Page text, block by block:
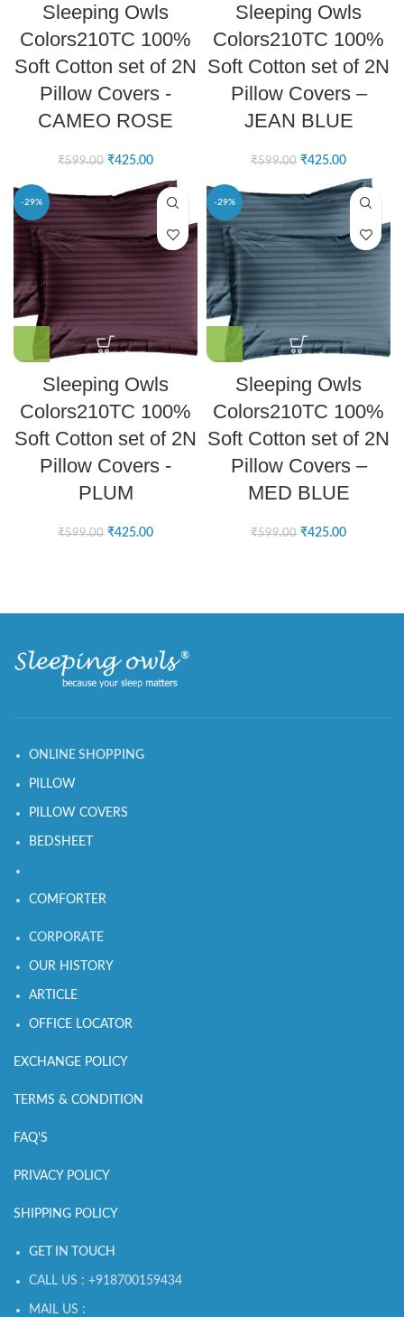
Sleeping Owls
Colors210TC 100%
Soft Cotton set of 2N
Pillow Covers -
CAMEO ROSE
₹599.00 ₹425.00
Sleeping Owls
Colors210TC 100%
Soft Cotton set of 2N
Pillow Covers –
JEAN BLUE
₹599.00 ₹425.00
-29%
Sleeping Owls
Colors210TC 100%
Soft Cotton set of 2N
Pillow Covers -
PLUM
₹599.00 ₹425.00
-29%
Sleeping Owls
Colors210TC 100%
Soft Cotton set of 2N
Pillow Covers –
MED BLUE
₹599.00 ₹425.00
ONLINE SHOPPING
PILLOW
PILLOW COVERS
BEDSHEET
COMFORTER
CORPORATE
OUR HISTORY
ARTICLE
OFFICE LOCATOR
EXCHANGE POLICY
TERMS & CONDITION
FAQ'S
PRIVACY POLICY
SHIPPING POLICY
GET IN TOUCH
CALL US : +918700159434
MAIL US :